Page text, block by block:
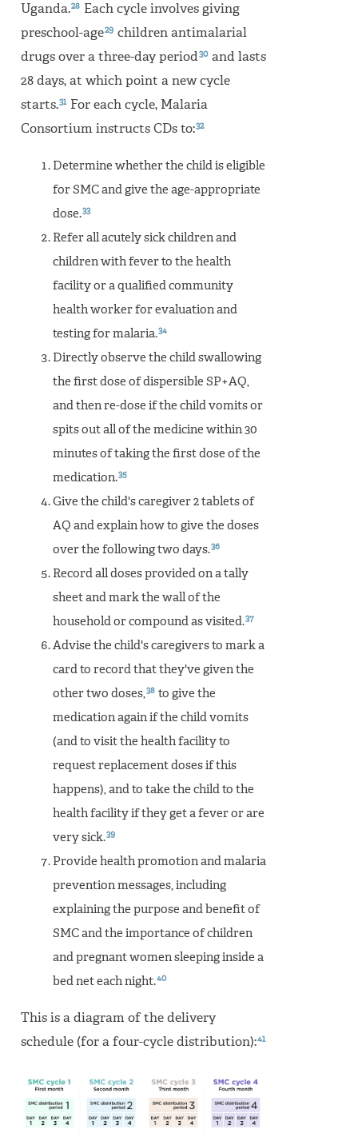
Uganda.28 Each cycle involves giving
preschool-age29 children antimalarial
drugs over a three-day period 30 and lasts
28 days, at which point a new cycle
starts.31 For each cycle, Malaria
Consortium instructs CDs to:32
Determine whether the child is eligible
for SMC and give the age-appropriate
dose.33
Refer all acutely sick children and
children with fever to the health
facility or a qualified community
health worker for evaluation and
testing for malaria.34
Directly observe the child swallowing
the first dose of dispersible SP+AQ,
and then re-dose if the child vomits or
spits out all of the medicine within 30
minutes of taking the first dose of the
medication.35
Give the child's caregiver 2 tablets of
AQ and explain how to give the doses
over the following two days.36
Record all doses provided on a tally
sheet and mark the wall of the
household or compound as visited.37
Advise the child's caregivers to mark a
card to record that they've given the
other two doses, 38 to give the
medication again if the child vomits
(and to visit the health facility to
request replacement doses if this
happens), and to take the child to the
health facility if they get a fever or are
very sick.39
Provide health promotion and malaria
prevention messages, including
explaining the purpose and benefit of
SMC and the importance of children
and pregnant women sleeping inside a
bed net each night.40
This is a diagram of the delivery
schedule (for a four-cycle distribution):41